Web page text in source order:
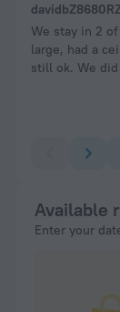
We stay in 2
large, had a
still ok. We
Available
Enter your